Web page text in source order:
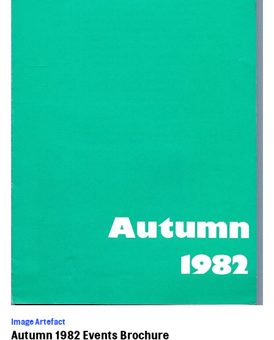
Image Artefact
Autumn 1982 Events Brochure